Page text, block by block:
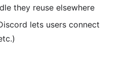
they reuse elsewhere
lets users connect